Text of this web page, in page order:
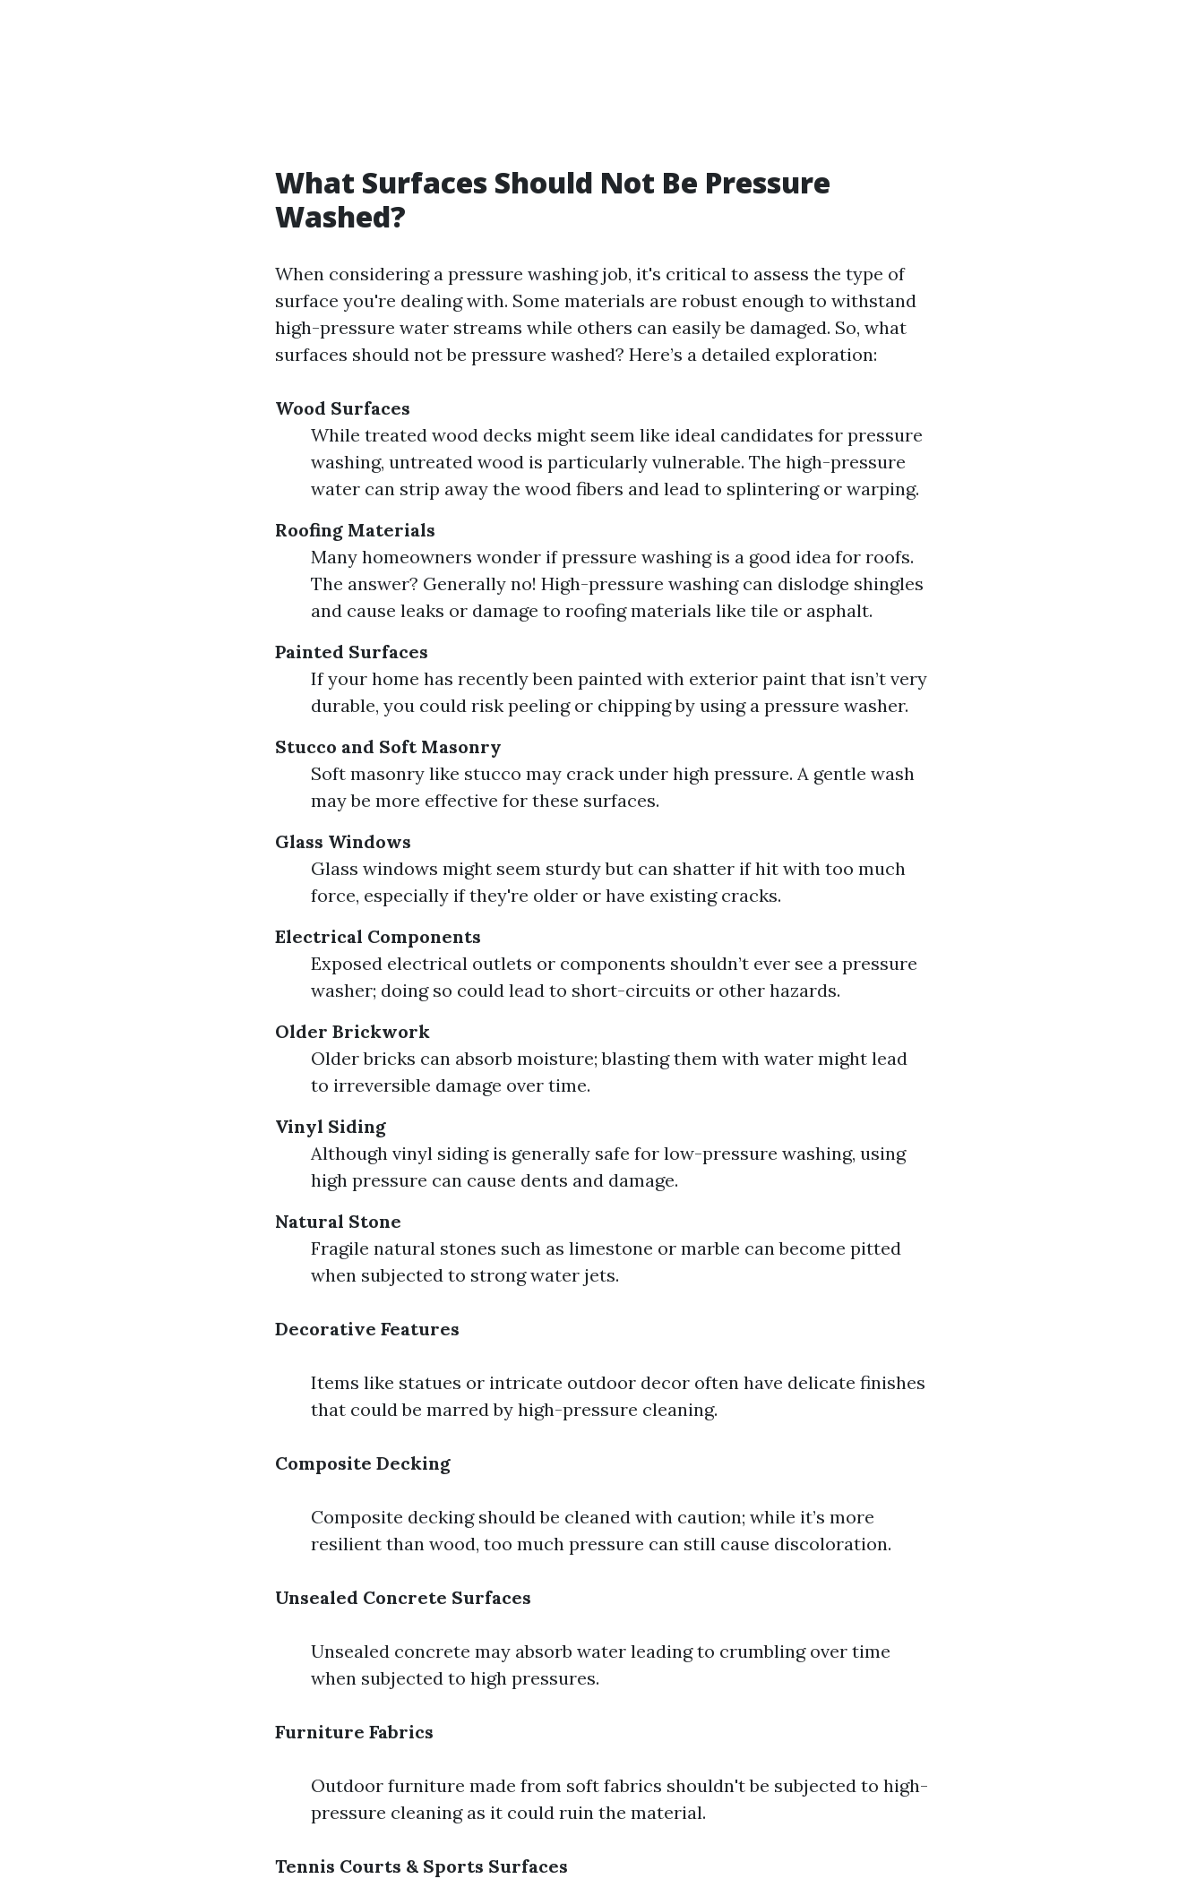
What Surfaces Should Not Be Pressure
Washed?
When considering a pressure washing job, it's critical to assess the type of
surface you're dealing with. Some materials are robust enough to withstand
high-pressure water streams while others can easily be damaged. So, what
surfaces should not be pressure washed? Here’s a detailed exploration:
Wood Surfaces
While treated wood decks might seem like ideal candidates for pressure
washing, untreated wood is particularly vulnerable. The high-pressure
water can strip away the wood fibers and lead to splintering or warping.
Roofing Materials
Many homeowners wonder if pressure washing is a good idea for roofs.
The answer? Generally no! High-pressure washing can dislodge shingles
and cause leaks or damage to roofing materials like tile or asphalt.
Painted Surfaces
If your home has recently been painted with exterior paint that isn’t very
durable, you could risk peeling or chipping by using a pressure washer.
Stucco and Soft Masonry
Soft masonry like stucco may crack under high pressure. A gentle wash
may be more effective for these surfaces.
Glass Windows
Glass windows might seem sturdy but can shatter if hit with too much
force, especially if they're older or have existing cracks.
Electrical Components
Exposed electrical outlets or components shouldn’t ever see a pressure
washer; doing so could lead to short-circuits or other hazards.
Older Brickwork
Older bricks can absorb moisture; blasting them with water might lead
to irreversible damage over time.
Vinyl Siding
Although vinyl siding is generally safe for low-pressure washing, using
high pressure can cause dents and damage.
Natural Stone
Fragile natural stones such as limestone or marble can become pitted
when subjected to strong water jets.
Decorative Features
Items like statues or intricate outdoor decor often have delicate finishes
that could be marred by high-pressure cleaning.
Composite Decking
Composite decking should be cleaned with caution; while it’s more
resilient than wood, too much pressure can still cause discoloration.
Unsealed Concrete Surfaces
Unsealed concrete may absorb water leading to crumbling over time
when subjected to high pressures.
Furniture Fabrics
Outdoor furniture made from soft fabrics shouldn't be subjected to high-
pressure cleaning as it could ruin the material.
Tennis Courts & Sports Surfaces